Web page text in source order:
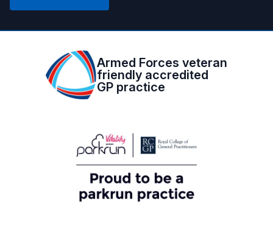
Armed Forces veteran
friendly accredited
GP practice